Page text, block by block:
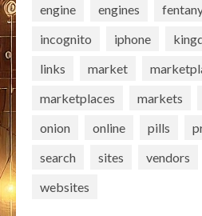
engine
engines
incognito
iphone
links
market
marketplaces
markets
onion
online pills
search
sites vendors
websites